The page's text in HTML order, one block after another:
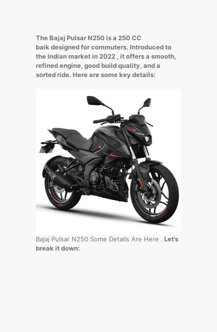
The Bajaj Pulsar N250 is a 250 CC
baik designed for commuters. Introduced to
the Indian market in 2022 , it offers a smooth,
refined engine, good build quality, and a
sorted ride. Here are some key details:
Bajaj Pulsar N250 Some Details Are Here . Let’s
break it down: